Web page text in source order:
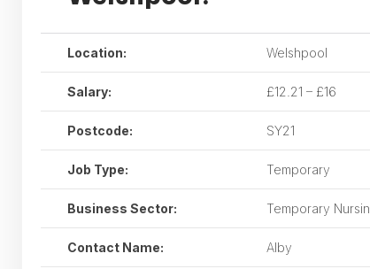
Location: Welshpool
Salary: £12.21 – £16
Postcode: SY21
Job Type: Temporary
Business Sector: Temporary
Contact Name: Alby